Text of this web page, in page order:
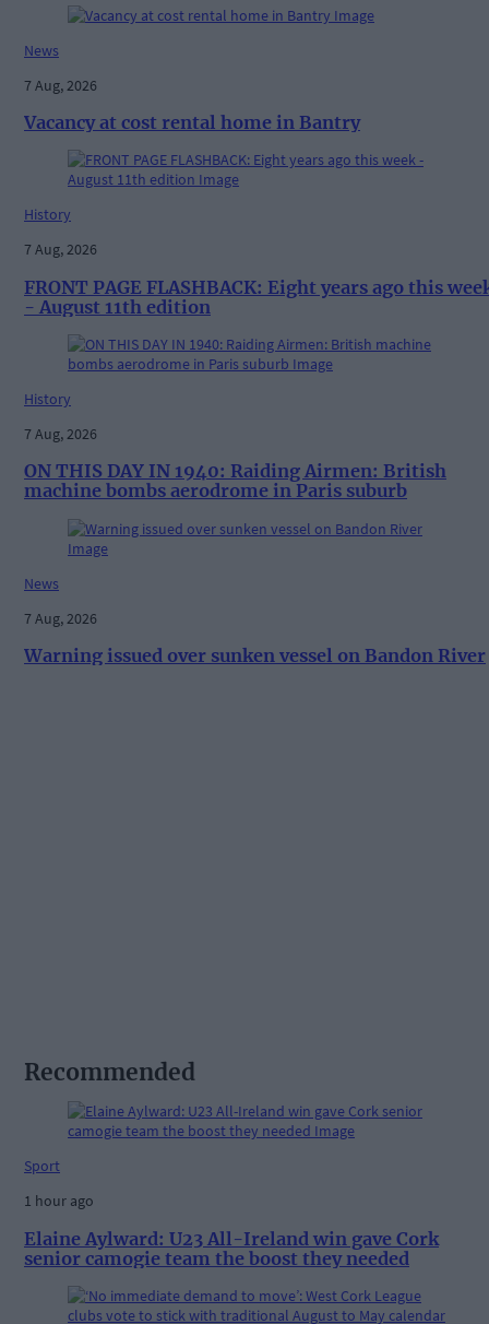
News
7 Aug, 2026
Vacancy at cost rental home in Bantry
History
7 Aug, 2026
FRONT PAGE FLASHBACK: Eight years ago this
- August 11th edition
History
7 Aug, 2026
ON THIS DAY IN 1940: Raiding Airmen: British
machine bombs aerodrome in Paris suburb
News
7 Aug, 2026
Warning issued over sunken vessel on Bandon River
Recommended
Sport
1 hour ago
Elaine Aylward: U23 All-Ireland win gave Cork
senior camogie team the boost they needed